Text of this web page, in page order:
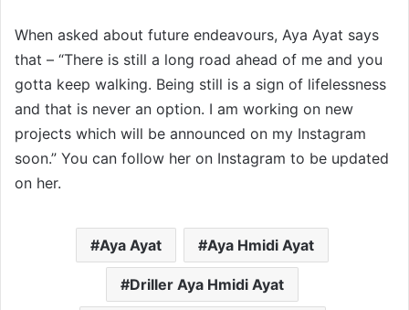
When asked about future endeavours, Aya Ayat says
that – “There is still a long road ahead of me and you
gotta keep walking. Being still is a sign of lifelessness
and that is never an option. I am working on new
projects which will be announced on my Instagram
soon.” You can follow her on Instagram to be updated
on her.
Aya Ayat Aya Hmidi Ayat
Driller Aya Hmidi Ayat